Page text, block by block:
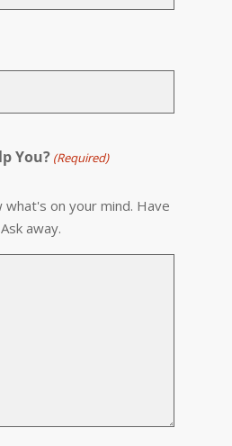
You? (Required)
what's on your mind. Have
away.